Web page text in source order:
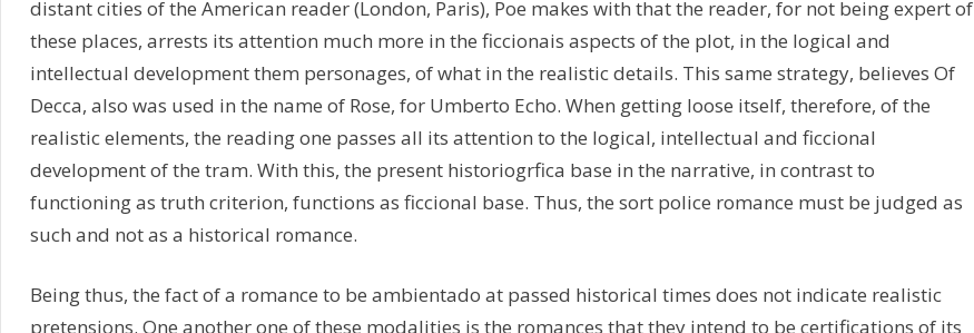
distant cities of the American reader (London, Paris), Poe makes with that the reader, for not being expert of
these places, arrests its attention much more in the ficcionais aspects of the plot, in the logical and
intellectual development them personages, of what in the realistic details. This same strategy, believes Of
Decca, also was used in the name of Rose, for Umberto Echo. When getting loose itself, therefore, of the
realistic elements, the reading one passes all its attention to the logical, intellectual and ficcional
development of the tram. With this, the present historiogrfica base in the narrative, in contrast to
functioning as truth criterion, functions as ficcional base. Thus, the sort police romance must be judged as
such and not as a historical romance.
Being thus, the fact of a romance to be ambientado at passed historical times does not indicate realistic
pretensions. One another one of these modalities is the romances that they intend to be certifications of its